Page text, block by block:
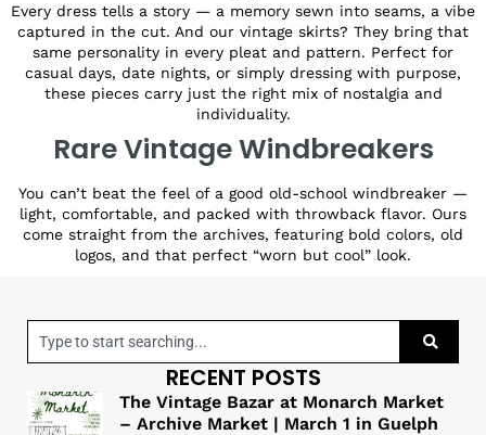
Every dress tells a story — a memory sewn into seams, a vibe
captured in the cut. And our vintage skirts? They bring that
same personality in every pleat and pattern. Perfect for
casual days, date nights, or simply dressing with purpose,
these pieces carry just the right mix of nostalgia and
individuality.
Rare Vintage Windbreakers
You can’t beat the feel of a good old-school windbreaker —
light, comfortable, and packed with throwback flavor. Ours
come straight from the archives, featuring bold colors, old
logos, and that perfect “worn but cool” look.
RECENT POSTS
The Vintage Bazar at Monarch Market
– Archive Market | March 1 in Guelph